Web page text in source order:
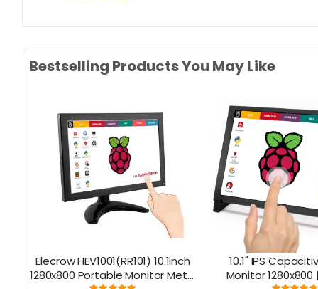
Bestselling Products You May Like
Elecrow HEV1001(RR101) 10.1inch
1280x800 Portable Monitor Metal
10.1" IPS
Monitor 1280x800